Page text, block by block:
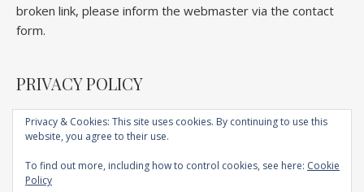
broken link, please inform the webmaster via the contact
form.
PRIVACY POLICY
Home About Competitions Lectures Book
Technique
Privacy & Cookies: This site uses cookies. By continuing to use this
website, you agree to their use.
To find out more, including how to control cookies, see here: Cookie
Policy